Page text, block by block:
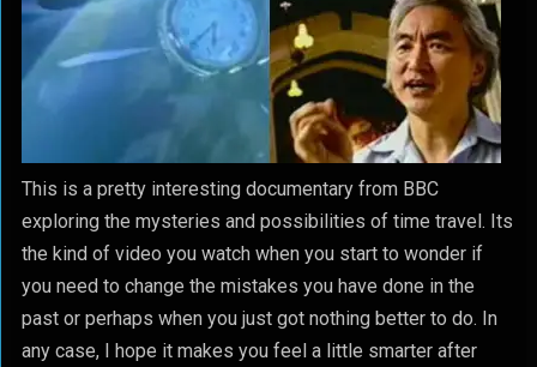
This is a pretty interesting documentary from BBC
exploring the mysteries and possibilities of time travel. Its
the kind of video you watch when you start to wonder if
you need to change the mistakes you have done in the
past or perhaps when you just got nothing better to do. In
any case, I hope it makes you feel a little smarter after